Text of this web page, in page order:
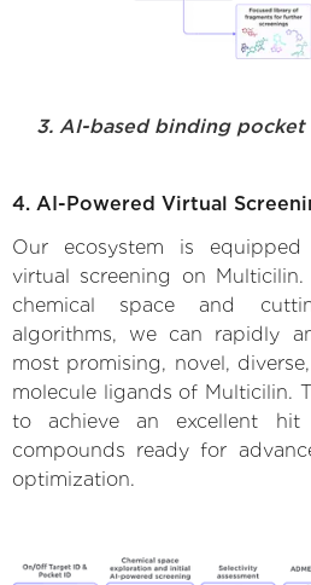
3. AI-based binding
4. AI-Powered Virtual
Our ecosystem is
virtual screening on
chemical space and
algorithms, we can rapidly
most promising, novel,
molecule ligands of Multicilin.
to achieve an excellent
compounds ready for
optimization.